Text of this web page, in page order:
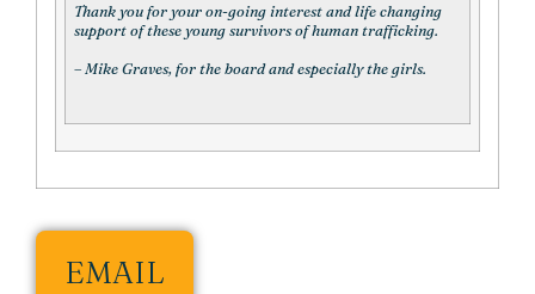
Thank you for your on-going interest and life changing
support of these young survivors of human trafficking.
– Mike Graves, for the board and especially the girls.
EMAIL